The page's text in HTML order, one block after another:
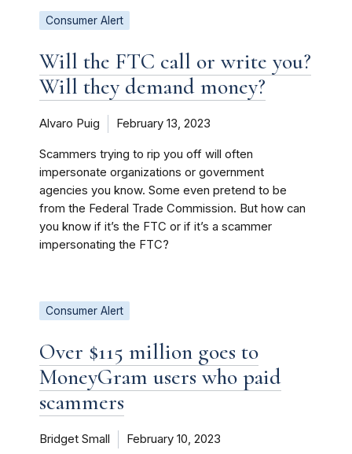
Consumer Alert
Will the FTC call or write you?
Will they demand money?
Alvaro Puig February 13, 2023
Scammers trying to rip you off will often
impersonate organizations or government
agencies you know. Some even pretend to be
from the Federal Trade Commission. But how can
you know if it’s the FTC or if it’s a scammer
impersonating the FTC?
Consumer Alert
Over $115 million goes to
MoneyGram users who paid
scammers
Bridget Small February 10, 2023